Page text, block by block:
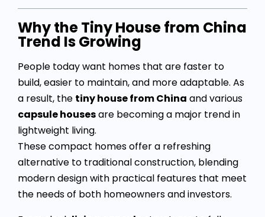
Why the Tiny House from China
Trend Is Growing
People today want homes that are faster to
build, easier to maintain, and more adaptable. As
a result, the tiny house from China and various
capsule housesare becoming a major trend in
lightweight living.
These compact homes offer a refreshing
alternative to traditional construction, blending
modern design with practical features that meet
the needs of both homeowners and investors.